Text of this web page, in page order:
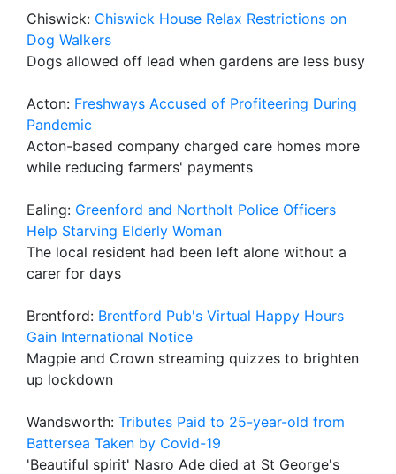
Chiswick: Chiswick House Relax Restrictions on
Dog Walkers
Dogs allowed off lead when gardens are less busy
Acton: Freshways Accused of Profiteering During
Pandemic
Acton-based company charged care homes more
while reducing farmers' payments
Ealing: Greenford and Northolt Police Officers
Help Starving Elderly Woman
The local resident had been left alone without a
carer for days
Brentford: Brentford Pub's Virtual Happy Hours
Gain International Notice
Magpie and Crown streaming quizzes to brighten
up lockdown
Wandsworth: Tributes Paid to 25-year-old from
Battersea Taken by Covid-19
'Beautiful spirit' Nasro Ade died at St George's